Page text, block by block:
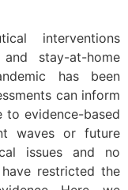
interventions
stay-at-home
has been
can inform
to evidence-based
waves or future
issues and no
restricted the